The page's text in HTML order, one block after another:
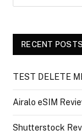
RECENT POSTS
TEST DELETE
Airalo eSIM
Shutterstock